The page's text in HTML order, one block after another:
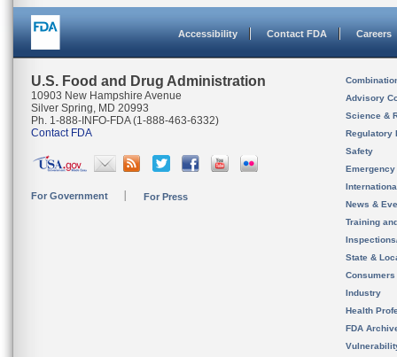
Accessibility Contact FDA Careers
U.S. Food and Drug Administration
10903 New Hampshire Avenue
Silver Spring, MD 20993
Ph. 1-888-INFO-FDA (1-888-463-6332)
Contact FDA
For Government For Press
Advisory
Science &
Regulatory
Safety
News &
Training
State &
Consumers
Industry
Health
FDA